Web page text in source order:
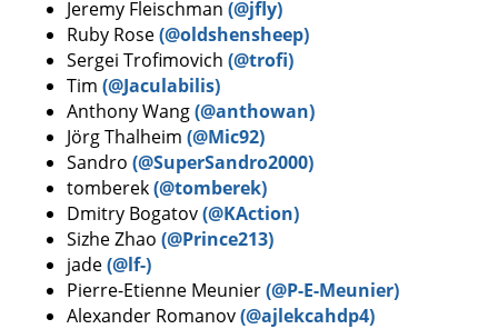
Jeremy Fleischman (@jfly)
Ruby Rose(@oldshensheep)
Sergei Trofimovich (@trofi)
Tim (@Jaculabilis)
Anthony Wang(@anthowan)
Jörg Thalheim (@Mic92)
Sandro (@SuperSandro2000)
tomberek(@tomberek)
Dmitry Bogatov(@KAction)
Sizhe Zhao (@Prince213)
jade(@lf-)
Pierre-Etienne Meunier(@P-E-Meunier)
Alexander Romanov(@ajlekcahdp4)